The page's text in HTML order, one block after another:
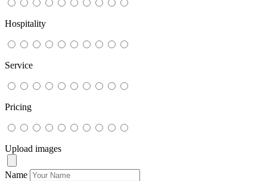
Hospitality
Service
Pricing
Upload images
Name